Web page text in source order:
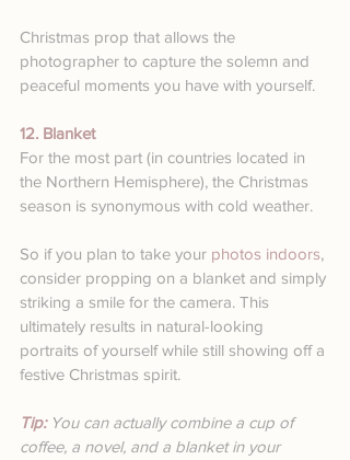
Christmas prop that allows the
photographer to capture the solemn and
peaceful moments you have with yourself.
12. Blanket
For the most part (in countries located in
the Northern Hemisphere), the Christmas
season is synonymous with cold weather.
So if you plan to take your photos indoors,
consider propping on a blanket and simply
striking a smile for the camera. This
ultimately results in natural-looking
portraits of yourself while still showing off a
festive Christmas spirit.
Tip: You can actually combine a cup of
coffee, a novel, and a blanket in your